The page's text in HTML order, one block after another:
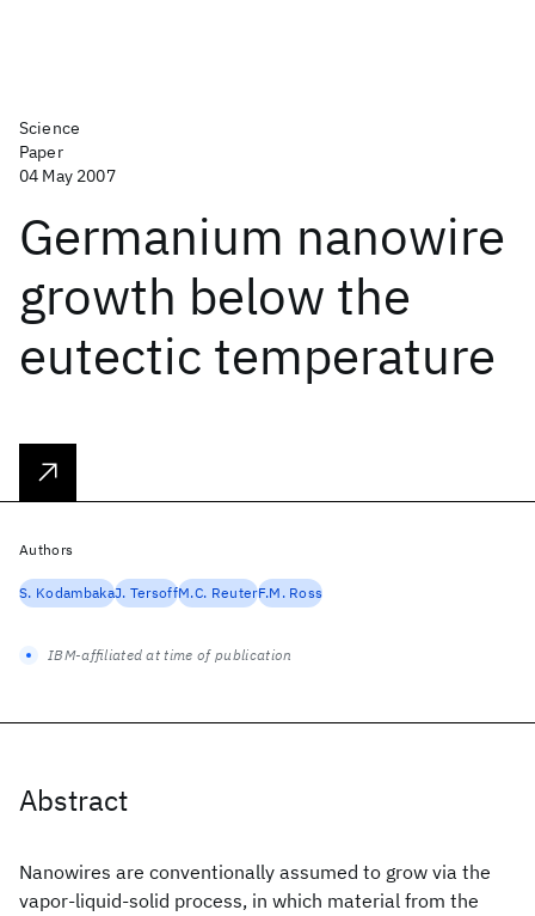
Science
Paper
04 May 2007
Germanium nanowire
growth below the
eutectic temperature
Abstract
Nanowires are conventionally assumed to grow via the
vapor-liquid-solid process, in which material from the
Authors
S. KodambakaJ. TersoffM.C. ReuterF.M. Ross
IBM-affiliated at time of publication